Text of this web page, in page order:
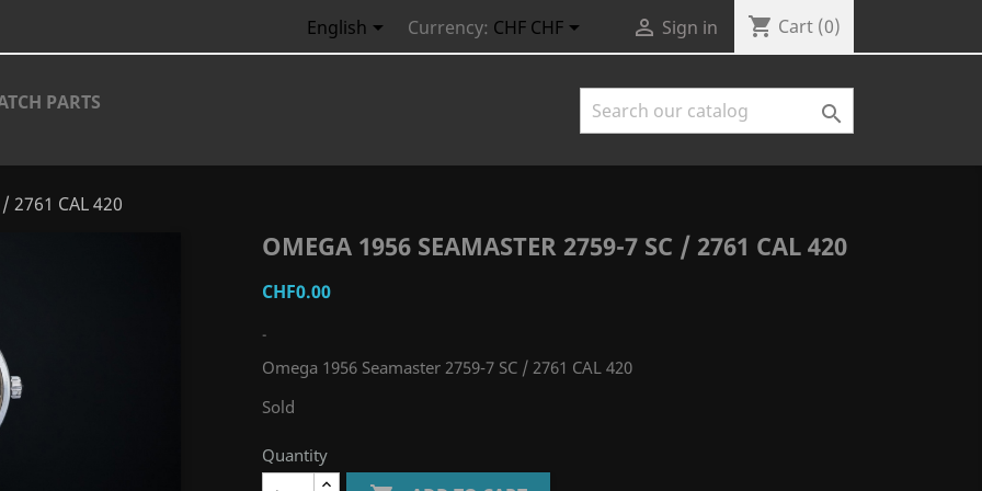
English Currency: CHF CHF  Sign in shopping_cart Cart (0)

PARTS
2761 CAL 420
OMEGA 1956 SEAMASTER 2759-7 SC / 2761 CAL 420
CHF0.00
-
Omega 1956 Seamaster 2759-7 SC / 2761 CAL 420
Sold
Quantity